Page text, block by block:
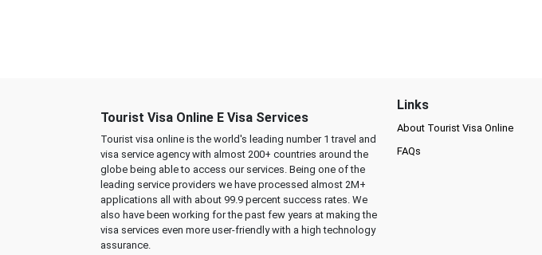
Tourist Visa Online E Visa Services
Tourist visa online is the world's leading number 1 travel and
visa service agency with almost 200+ countries around the
globe being able to access our services. Being one of the
leading service providers we have processed almost 2M+
applications all with about 99.9 percent success rates. We
also have been working for the past few years at making the
visa services even more user-friendly with a high technology
assurance.
Links
About Tourist Visa Online
FAQs